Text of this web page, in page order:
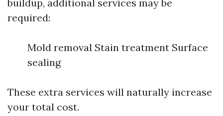
buildup, additional services may be
required:
Mold removal Stain treatment Surface
sealing
These extra services will naturally increase
your total cost.